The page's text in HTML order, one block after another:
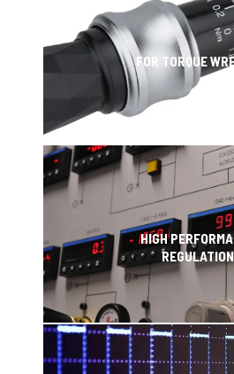
FOR TORQUE
HIGH
REGULATION